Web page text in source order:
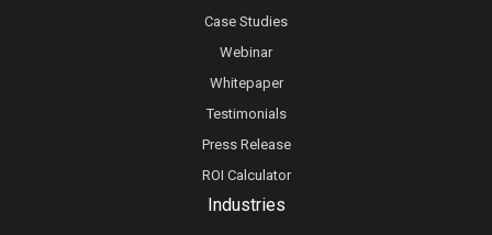
Case Studies
Webinar
Whitepaper
Testimonials
Press Release
ROI Calculator
Industries